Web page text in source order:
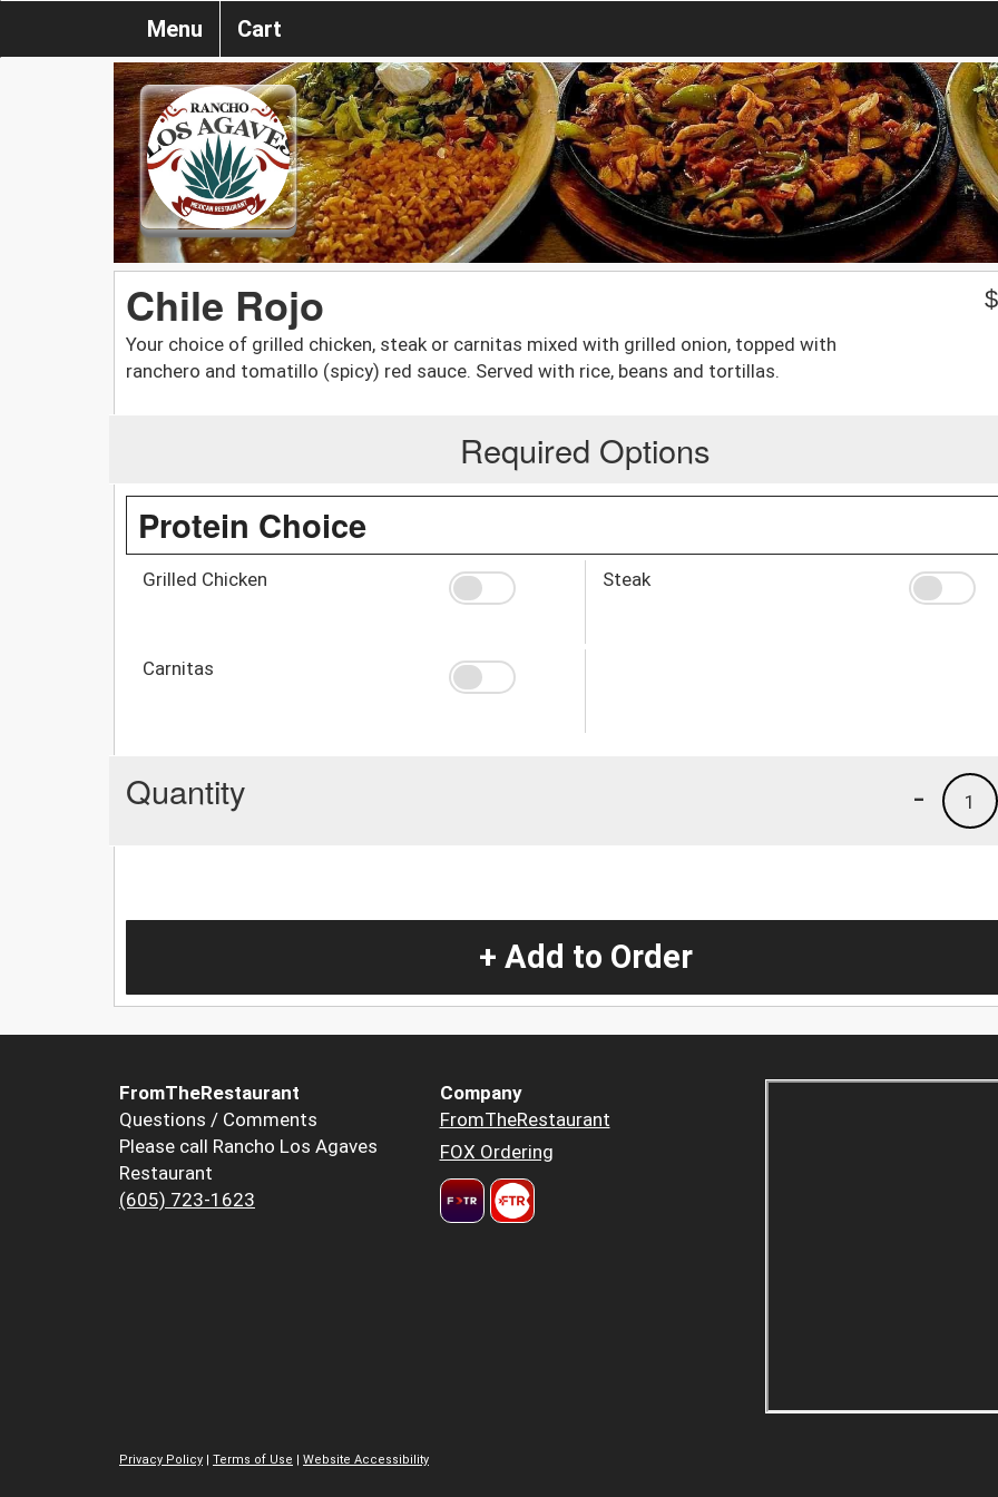
Menu Cart
Chile Rojo
Your choice of grilled chicken, steak or carnitas mixed with grilled onion, topped with
ranchero and tomatillo (spicy) red sauce. Served with rice, beans and tortillas.
$
Required Options
Protein Choice
Grilled Chicken Steak
Carnitas
Quantity 1
-
+ Add to Order
FromTheRestaurant
Questions / Comments
Please call Rancho Los Agaves
Restaurant
(605) 723-1623
Company
FromTheRestaurant
FOX Ordering
Privacy Policy | Terms of Use | Website Accessibility